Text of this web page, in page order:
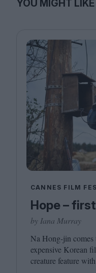
YOU MIGHT LIKE
CANNES FILM
Hope –
by Iana Murray
Na Hong-jin comes
expensive Korean
creature feature